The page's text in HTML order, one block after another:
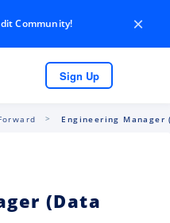
Community! ×
Sign Up
Engineering
(Data